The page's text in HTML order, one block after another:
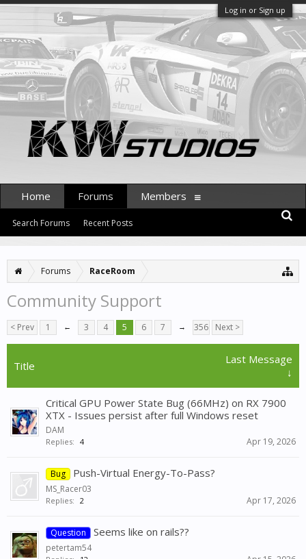
Log in or Sign up
Forums RaceRoom
Community Support
< Prev 1 ← 3 4 5 6 7 → 356 Next >
Title
Last Message
↓
Critical GPU Power State Bug (66MHz) on RX 7900
XTX - Issues persist after full Windows reset
DAM
Replies: 4 Apr 19, 2026
Bug Push-Virtual Energy-To-Pass?
MS_Racer03
Replies: 2 Apr 17, 2026
Question Seems like on rails??
petertam54
Home Forums
Search Forums Recent Posts
Members